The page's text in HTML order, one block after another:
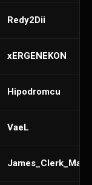
Redy2Dii
xERGENEKON
Hipodromcu
VaeL